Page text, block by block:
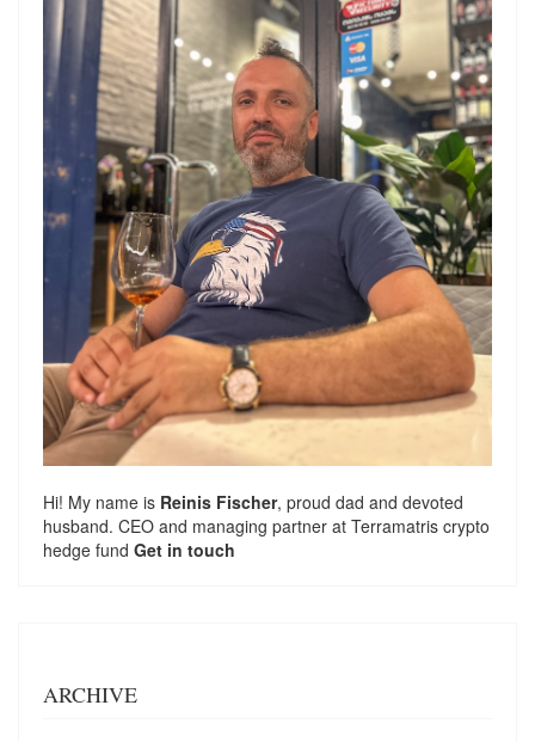
Hi! My name is Reinis Fischer, proud dad and devoted
husband. CEO and managing partner at Terramatris crypto
hedge fund Get in touch
ARCHIVE